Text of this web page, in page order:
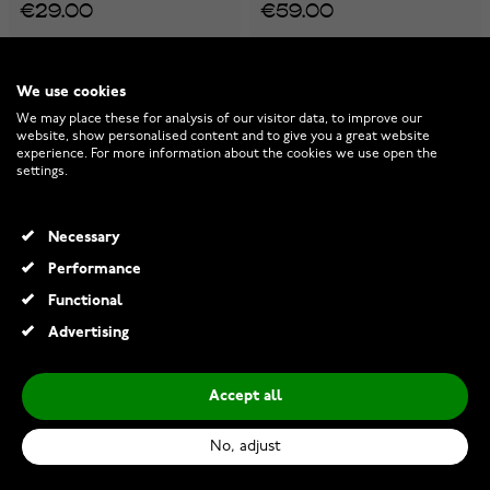
€29.00 €59.00
Pandora Labrador Puppy
charm 798009EN16
798021CZ
We use cookies
We may place these for analysis of our visitor data, to improve our
website, show personalised content and to give you a great website
experience. For more information about the cookies we use open the
settings.
Necessary
Performance
Functional
Advertising
Accept all
No, adjust